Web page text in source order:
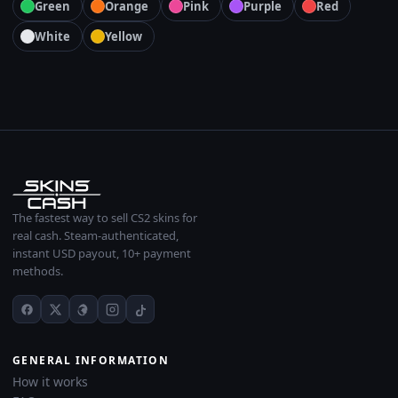
Green Orange Pink Purple
Red
White
Yellow
The fastest way to sell CS2 skins for
real cash. Steam-authenticated,
instant USD payout, 10+ payment
methods.
GENERAL INFORMATION
How it works